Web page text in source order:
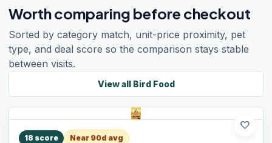
Worth comparing before checkout
Sorted by category match, unit-price proximity, pet
type, and deal score so the comparison stays stable
between visits.
View all Bird Food
favorite
18 score Near 90d avg